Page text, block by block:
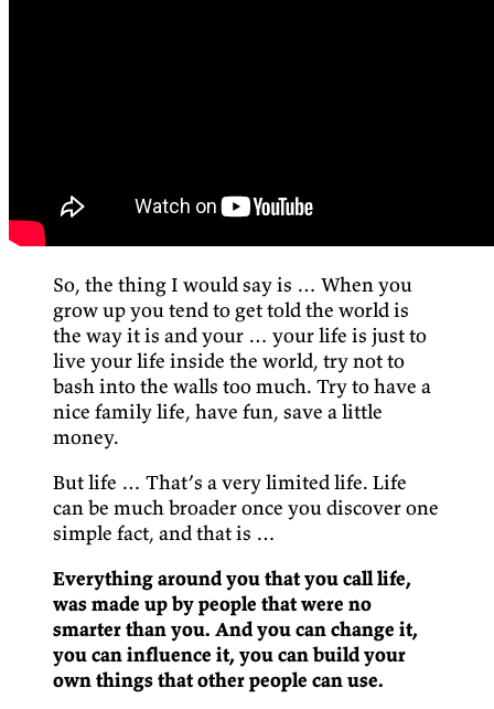
So, the thing I would say is … When you
grow up you tend to get told the world is
the way it is and your … your life is just to
live your life inside the world, try not to
bash into the walls too much. Try to have a
nice family life, have fun, save a little
money.
But life … That’s a very limited life. Life
can be much broader once you discover one
simple fact, and that is …
Everything around you that you call life,
was made up by people that were no
smarter than you. And you can change it,
you can influence it, you can build your
own things that other people can use.